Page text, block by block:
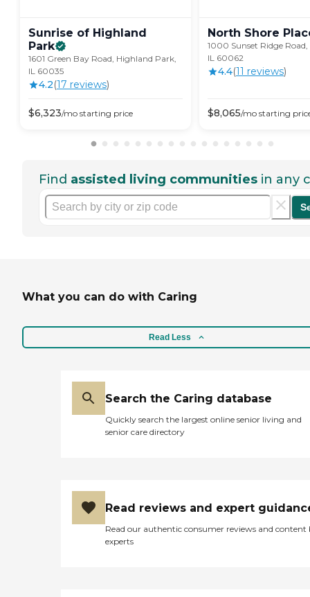
Sunrise of Highland
Park
1601 Green Bay Road, Highland Park,
IL 60035
4.2(17 reviews)
$6,323/mo starting price
North Shore
1000 Sunset Ridge
IL 60062
4.4(11 reviews)
$8,065/mo starting
Find assisted living communities in any
What you can do with Caring
Read Less
Search the Caring database
Quickly search the largest online senior living and
senior care directory
Read reviews and expert
Read our authentic consumer reviews and content
experts